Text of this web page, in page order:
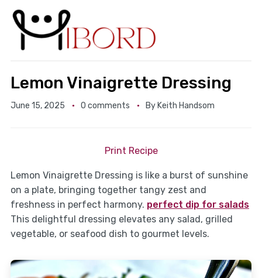
Lemon Vinaigrette Dressing
June 15, 2025 0 comments By Keith Handsom
Print Recipe
Lemon Vinaigrette Dressing is like a burst of sunshine
on a plate, bringing together tangy zest and
freshness in perfect harmony. perfect dip for salads
This delightful dressing elevates any salad, grilled
vegetable, or seafood dish to gourmet levels.